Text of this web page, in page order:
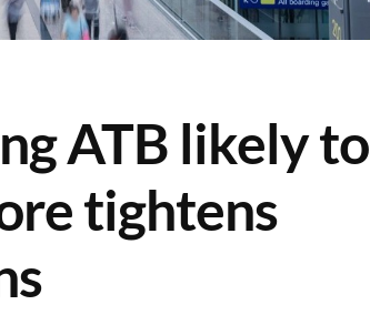
ATB likely to
tightens